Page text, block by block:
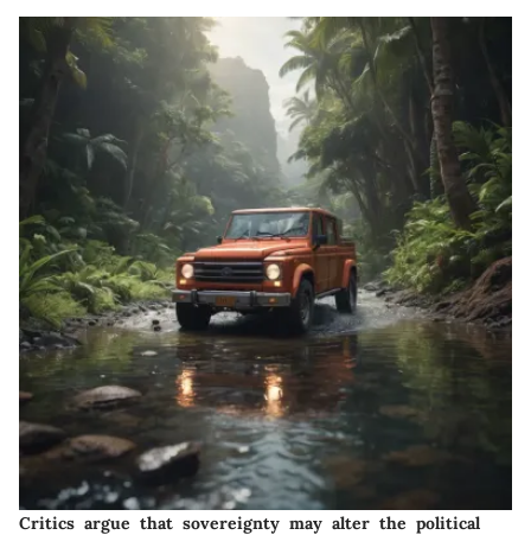
Critics argue that sovereignty may alter the political